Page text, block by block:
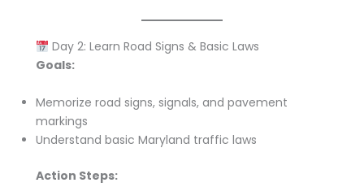
Day 2: Learn Road Signs & Basic Laws
Goals:
Memorize road signs, signals, and pavement
markings
Understand basic Maryland traffic laws
Action Steps: